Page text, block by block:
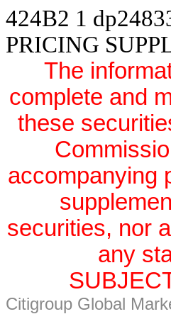
424B2 1
PRICING
The
complete and
these
accompanying
securities, nor
any
Citigroup Global